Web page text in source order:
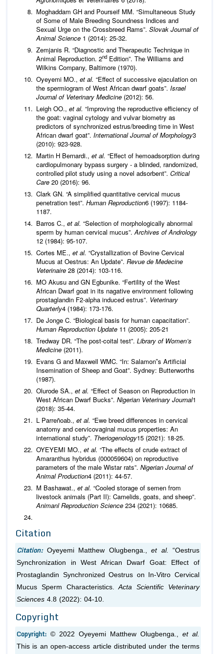
Moghaddam GH and Pourseif MM. “Simultaneous Study
of Some of Male Breeding Soundness Indices and
Sexual Urge on the Crossbreed Rams”. Slovak Journal of
Animal Science 1 (2014): 25-32.
Zemjanis R. “Diagnostic and Therapeutic Technique in
Animal Reproduction. 2nd Edition”. The Williams and
Wilkins Company, Baltimore (1970).
Oyeyemi MO., et al. “Effect of successive ejaculation on
the spermiogram of West African dwarf goats”. Israel
Journal of Veterinary Medicine (2012): 56.
Leigh OO., et al. “Improving the reproductive efficiency of
the goat: vaginal cytology and vulvar biometry as
predictors of synchronized estrus/breeding time in West
African dwarf goat”. International Journal of Morphology3
(2010): 923-928.
Martin H Bernardi., et al. “Effect of hemoadsorption during
cardiopulmonary bypass surgery - a blinded, randomized,
controlled pilot study using a novel adsorbent”. Critical
Care 20 (2016): 96.
Clark GN. “A simplified quantitative cervical mucus
penetration test”. Human Reproduction6 (1997): 1184-
1187.
Barros C., et al. “Selection of morphologically abnormal
sperm by human cervical mucus”.Archives of Andrology
12 (1984): 95-107.
Cortes ME., et al. “Crystallization of Bovine Cervical
Mucus at Oestrus: An Update”. Revue de Medecine
Veterinaire 28 (2014): 103-116.
MO Akusu and GN Egbunike. “Fertility of the West
African Dwarf goat in its nagative environment following
prostaglandin F2‐alpha induced estrus”. Veterinary
Quarterly4 (1984): 173-176.
De Jonge C. “Biological basis for human capacitation”.
Human Reproduction Update 11 (2005): 205-21
Tredway DR. “The post-coital test”. Library of Women’s
Medicine (2011).
Evans G and Maxwell WMC. “In: Salamon‟s Artificial
Insemination of Sheep and Goat”. Sydney: Butterworths
(1987).
Olurode SA., et al. “Effect of Season on Reproduction in
West African Dwarf Bucks”. Nigerian Veterinary Journal1
(2018): 35-44.
L Parreñoab., et al. “Ewe breed differences in cervical
anatomy and cervicovaginal mucus properties: An
international study”. Theriogenology15 (2021): 18-25.
OYEYEMI MO., et al. “The effects of crude extract of
Amaranthus hybridus (000059604) on reproductive
parameters of the male Wistar rats”. Nigerian Journal of
Animal Production4 (2011): 44-57.
M Bashawat., et al. “Cooled storage of semen from
livestock animals (Part II): Camelids, goats, and sheep”.
Animanl Reproduction Science 234 (2021): 10685.
Citation
Citation: Oyeyemi Matthew Olugbenga., et al.
“Oestrus
Synchronization in West African Dwarf Goat: Effect of
Prostaglandin Synchronized Oestrus on In-Vitro Cervical
Mucus Sperm Characteristics.Acta Scientific Veterinary
Sciences 4.8 (2022): 04-10.
Copyright
Copyright: © 2022 Oyeyemi Matthew Olugbenga., et al.
This is an open-access article distributed under the terms